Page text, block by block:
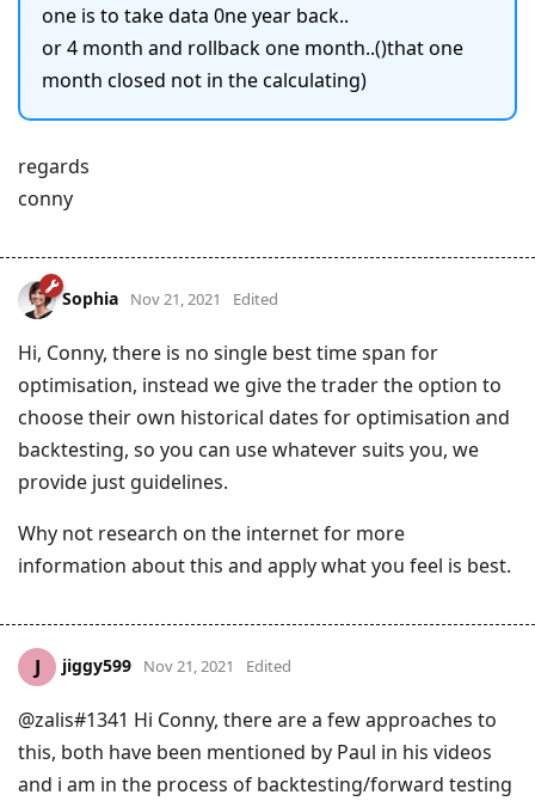
one is to take data 0ne year back..
or 4 month and rollback one month..()that one
month closed not in the calculating)
regards
conny
Sophia Nov 21, 2021 Edited
Hi, Conny, there is no single best time span for
optimisation, instead we give the trader the option to
choose their own historical dates for optimisation and
backtesting, so you can use whatever suits you, we
provide just guidelines.
Why not research on the internet for more
information about this and apply what you feel is best.
J jiggy599 Nov 21, 2021 Edited
@zalis#1341 Hi Conny, there are a few approaches to
this, both have been mentioned by Paul in his videos
and i am in the process of backtesting/forward testing